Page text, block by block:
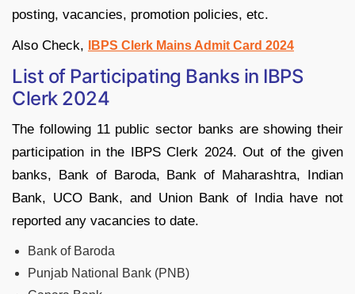
posting, vacancies, promotion policies, etc.
Also Check, IBPS Clerk Mains Admit Card 2024
List of Participating Banks in IBPS
Clerk 2024
The following 11 public sector banks are showing their
participation in the IBPS Clerk 2024. Out of the given
banks, Bank of Baroda, Bank of Maharashtra, Indian
Bank, UCO Bank, and Union Bank of India have not
reported any vacancies to date.
Bank of Baroda
Punjab National Bank (PNB)